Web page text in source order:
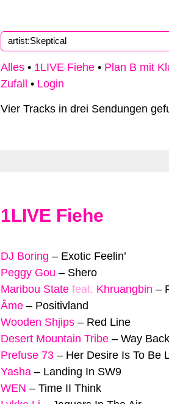
Alles • 1LIVE Fiehe • Plan B mit
Zufall
• Login
Vier Tracks in drei Sendungen
1LIVE Fiehe
DJ Boring – Exotic Feelin’
Peggy Gou – Shero
Maribou State feat. Khruangbin –
Âme – Positivland
Wooden Shjips – Red Line
Desert Mountain Tribe – Way
Prefuse 73 – Her Desire Is To Be
Yasha – Landing In SW9
WEN – Time II Think